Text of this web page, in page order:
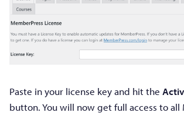
Paste in your license key and hit the
button. You will now get full access to all